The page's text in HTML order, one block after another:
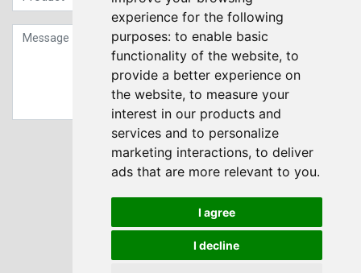
experience for the following
purposes: to enable basic
functionality of the website, to
provide a better experience on
the website, to measure your
interest in our products and
services and to personalize
marketing interactions, to deliver
ads that are more relevant to you.
I agree
I decline
Sign up to our Newsletter
Submit